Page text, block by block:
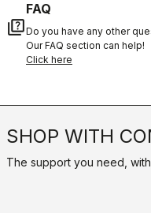
quiz
FAQ
Do you have any other
Our FAQ section can help!
Click here
SHOP WITH
The support you need,